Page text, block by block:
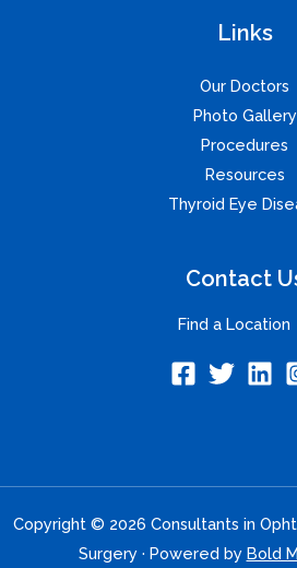
Links
Our Doctors
Photo Gallery
Procedures
Resources
Thyroid Eye
Contact
Find a Location
Copyright © 2026 Consultants in
Surgery · Powered by Bold